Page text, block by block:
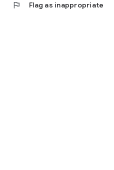
flag Flag as inappropriate